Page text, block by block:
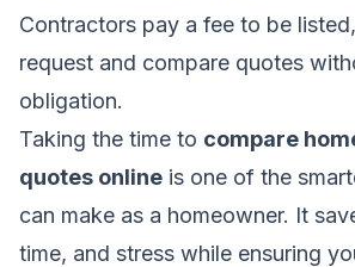
Contractors pay a fee to be
request and compare quotes
obligation.
Taking the time to compare
quotes online is one of the
can make as a homeowner. It
time, and stress while ensuring